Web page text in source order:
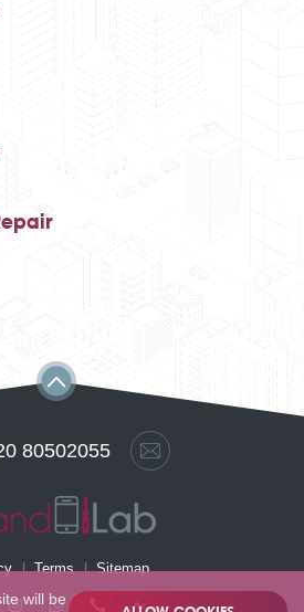
80502055
Terms Sitemap
will be